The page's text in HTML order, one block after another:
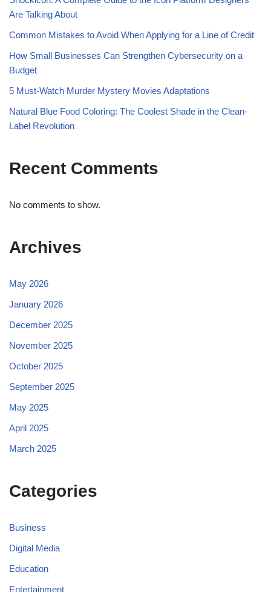
Are Talking About
Common Mistakes to Avoid When Applying for a Line of Credit
How Small Businesses Can Strengthen Cybersecurity on a
Budget
5 Must-Watch Murder Mystery Movies Adaptations
Natural Blue Food Coloring: The Coolest Shade in the Clean-
Label Revolution
Recent Comments
No comments to show.
Archives
May 2026
January 2026
December 2025
November 2025
October 2025
September 2025
May 2025
April 2025
March 2025
Categories
Business
Digital Media
Education
Entertainment